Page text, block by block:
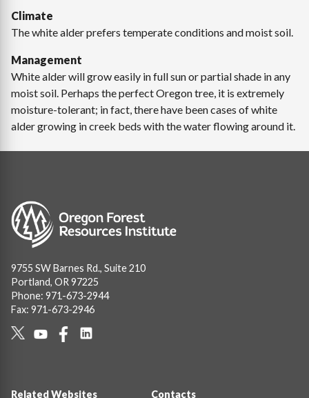
Climate
The white alder prefers temperate conditions and moist soil.
Management
White alder will grow easily in full sun or partial shade in any
moist soil. Perhaps the perfect Oregon tree, it is extremely
moisture-tolerant; in fact, there have been cases of white
alder growing in creek beds with the water flowing around it.
Image
9755 SW Barnes Rd., Suite 210
Portland, OR 97225
Phone: 971-673-2944
Fax: 971-673-2946
Related Websites Contacts